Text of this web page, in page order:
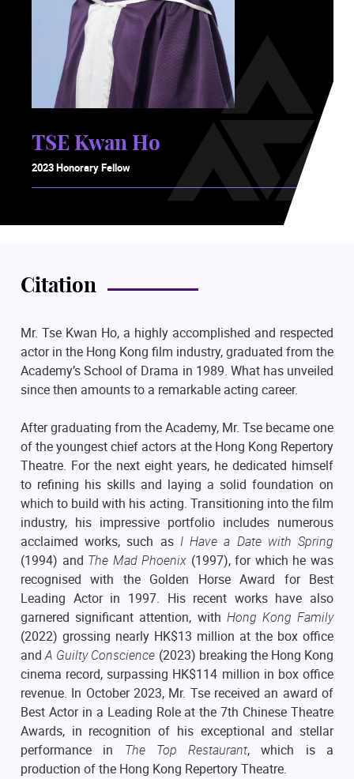
TSE Kwan Ho
2023 Honorary Fellow
Citation
Mr. Tse Kwan Ho, a highly accomplished and respected
actor in the Hong Kong film industry, graduated from the
Academy’s School of Drama in 1989. What has unveiled
since then amounts to a remarkable acting career.
After graduating from the Academy, Mr. Tse became one
of the youngest chief actors at the Hong Kong Repertory
Theatre. For the next eight years, he dedicated himself
to refining his skills and laying a solid foundation on
which to build with his acting. Transitioning into the film
industry, his impressive portfolio includes numerous
acclaimed works, such as I Have a Date with Spring
(1994) and The Mad Phoenix (1997), for which he was
recognised with the Golden Horse Award for Best
Leading Actor in 1997. His recent works have also
garnered significant attention, with Hong Kong Family
(2022) grossing nearly HK$13 million at the box office
andA Guilty Conscience (2023) breaking the Hong Kong
cinema record, surpassing HK$114 million in box office
revenue. In October 2023, Mr. Tse received an award of
Best Actor in a Leading Role at the 7th Chinese Theatre
Awards, in recognition of his exceptional and stellar
performance in The Top Restaurant, which is a
production of the Hong Kong Repertory Theatre.